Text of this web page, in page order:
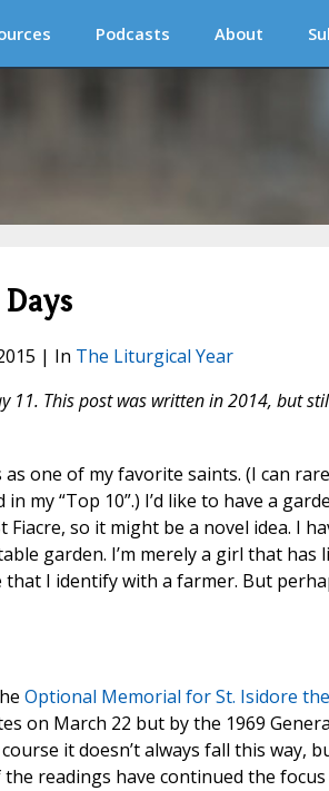
Podcasts About
| In The Liturgical Year
11. This post was written in 2014, but
one of my favorite saints. (I can
my “Top 10”.) I’d like to have a
Fiacre, so it might be a novel idea. I
garden. I’m merely a girl that has
I identify with a farmer. But
Optional Memorial for St. Isidore the
on March 22 but by the 1969
it doesn’t always fall this way,
readings have continued the